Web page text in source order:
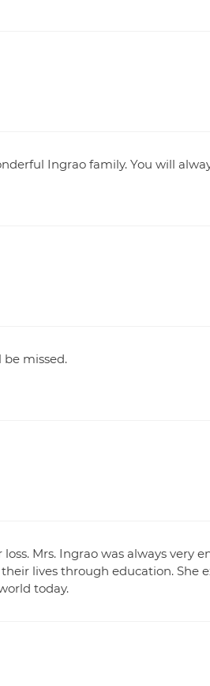
Ingrao family. You will
be missed.
Mrs. Ingrao was always very
lives through education. She
today.